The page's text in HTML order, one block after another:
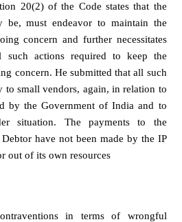
20(2) of the Code states that the
be, must endeavor to maintain the
concern and further necessitates
such actions required to keep the
concern. He submitted that all such
to small vendors, again, in relation to
by the Government of India and to
situation. The payments to the
have not been made by the IP
out of its own resources
in terms of wrongful